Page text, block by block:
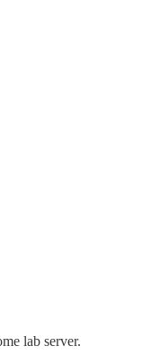
lab server.